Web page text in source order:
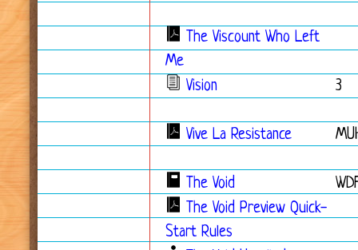
The Viscount Who Left
Me
Vision
3
Vive La Resistance
The Void
The Void Preview Quick-
Start Rules